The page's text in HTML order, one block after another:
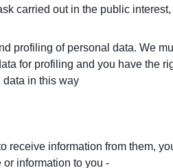
carried out in the public interest,
profiling of personal data. We
for profiling and you have the
in this way
receive information from them,
information to you -